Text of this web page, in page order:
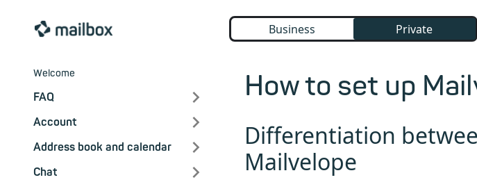
Business Private
Welcome
FAQ
Account
Address book and calendar
Chat
How to set up
Differentiation
Mailvelope